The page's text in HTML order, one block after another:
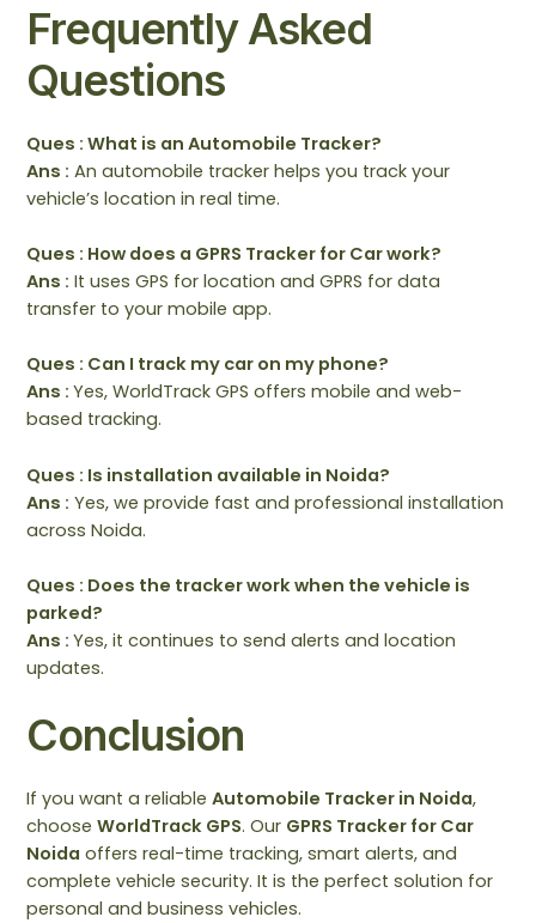
Frequently Asked
Questions
Ques : What is an Automobile Tracker?
Ans : An automobile tracker helps you track your
vehicle’s location in real time.
Ques : How does a GPRS Tracker for Car work?
Ans : It uses GPS for location and GPRS for data
transfer to your mobile app.
Ques : Can I track my car on my phone?
Ans :Yes, WorldTrack GPS offers mobile and web-
based tracking.
Ques : Is installation available in Noida?
Ans : Yes, we provide fast and professional installation
across Noida.
Ques : Does the tracker work when the vehicle is
parked?
Ans :Yes, it continues to send alerts and location
updates.
Conclusion
If you want a reliableAutomobile Tracker in Noida,
chooseWorldTrack GPS. Our GPRS Tracker for Car
Noida offers real-time tracking, smart alerts, and
complete vehicle security. It is the perfect solution for
personal and business vehicles.